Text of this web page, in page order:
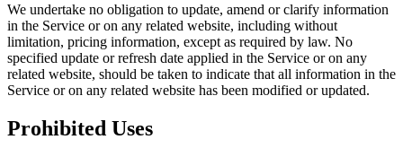
We undertake no obligation to update, amend or clarify information
in the Service or on any related website, including without
limitation, pricing information, except as required by law. No
specified update or refresh date applied in the Service or on any
related website, should be taken to indicate that all information in the
Service or on any related website has been modified or updated.
Prohibited Uses